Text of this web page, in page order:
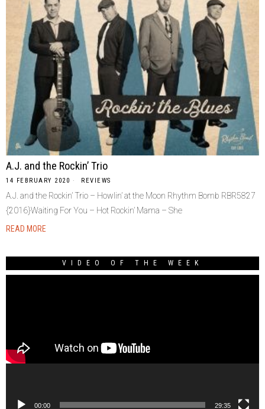
A.J. and the Rockin’ Trio
14 FEBRUARY 2020 REVIEWS
A.J. and the Rockin’ Trio – Howlin’ at the Moon Rhythm Bomb RBR5827
{2016}Waiting For You – Hot Rockin’ Mama – She
READ MORE
VIDEO OF THE WEEK
00:00 29:35